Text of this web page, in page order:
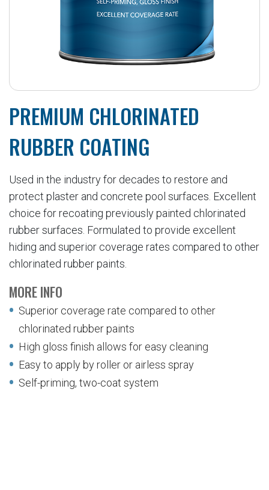
PREMIUM CHLORINATED
RUBBER COATING
Used in the industry for decades to restore and
protect plaster and concrete pool surfaces. Excellent
choice for recoating previously painted chlorinated
rubber surfaces. Formulated to provide excellent
hiding and superior coverage rates compared to other
chlorinated rubber paints.
MORE INFO
Superior coverage rate compared to other
chlorinated rubber paints
High gloss finish allows for easy cleaning
Easy to apply by roller or airless spray
Self-priming, two-coat system